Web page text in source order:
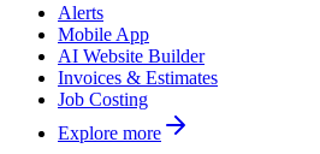
Alerts
Mobile App
AI Website Builder
Invoices & Estimates
Job Costing
Explore more